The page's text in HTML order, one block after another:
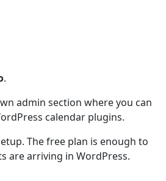
.
admin section where you can
calendar plugins.
The free plan is enough to
are arriving in WordPress.